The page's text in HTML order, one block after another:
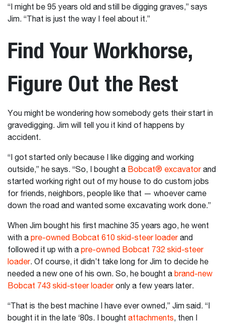
“I might be 95 years old and still be digging graves,” says
Jim. “That is just the way I feel about it.”
Find Your Workhorse,
Figure Out the Rest
You might be wondering how somebody gets their start in
gravedigging. Jim will tell you it kind of happens by
accident.
“I got started only because I like digging and working
outside,” he says. “So, I bought a Bobcat® excavatorand
started working right out of my house to do custom jobs
for friends, neighbors, people like that — whoever came
down the road and wanted some excavating work done.”
When Jim bought his first machine 35 years ago, he went
with a pre-owned Bobcat 610 skid-steer loaderand
followed it up with a pre-owned Bobcat 732 skid-steer
loader. Of course, it didn’t take long for Jim to decide he
needed a new one of his own. So, he bought a brand-new
Bobcat 743 skid-steer loaderonly a few years later.
“That is the best machine I have ever owned,” Jim said. “I
bought it in the late ‘80s. I bought attachments, then I